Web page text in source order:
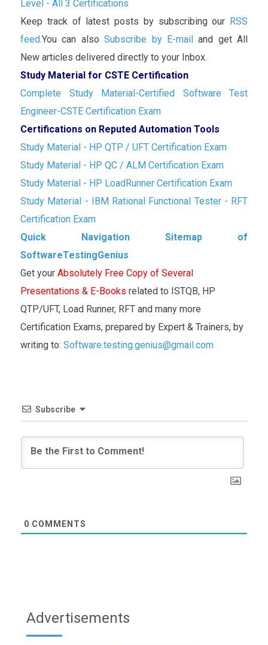
Level - All 3 Certifications
Keep track of latest posts by subscribing our RSS
feed.You can alsoSubscribe by E-mailand get All
New articles delivered directly to your Inbox.
Study Material for CSTE Certification
Complete Study Material-Certified Software Test
Engineer-CSTE Certification Exam
Certifications on Reputed Automation Tools
Study Material - HP QTP / UFT Certification Exam
Study Material - HP QC / ALM Certification Exam
Study Material - HP LoadRunner Certification Exam
Study Material - IBM Rational Functional Tester - RFT
Certification Exam
Quick Navigation Sitemap of
SoftwareTestingGenius
Get your Absolutely Free Copy of Several
Presentations & E-Books related to ISTQB, HP
QTP/UFT, Load Runner, RFT and many more
Certification Exams, prepared by Expert & Trainers, by
writing to: Software.testing.genius@gmail.com
Subscribe
0 COMMENTS
Advertisements